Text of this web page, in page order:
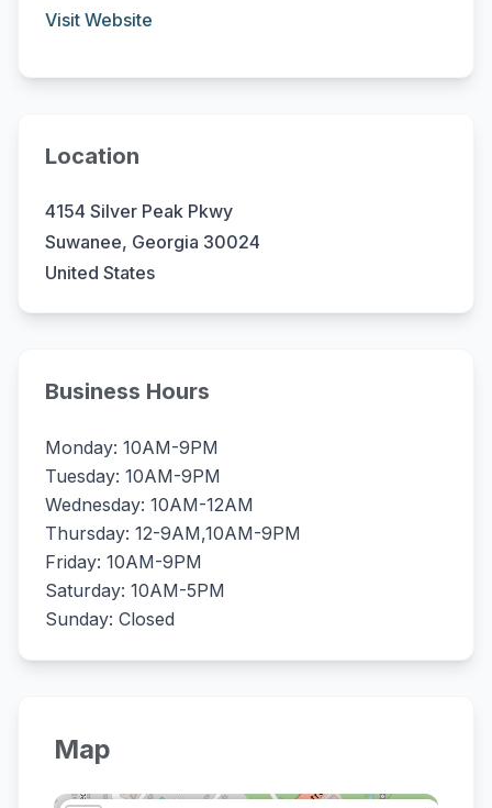
Visit Website
Location
4154 Silver Peak Pkwy
Suwanee, Georgia 30024
United States
Business Hours
Monday: 10AM-9PM
Tuesday: 10AM-9PM
Wednesday: 10AM-12AM
Thursday: 12-9AM,10AM-9PM
Friday: 10AM-9PM
Saturday: 10AM-5PM
Sunday: Closed
Map